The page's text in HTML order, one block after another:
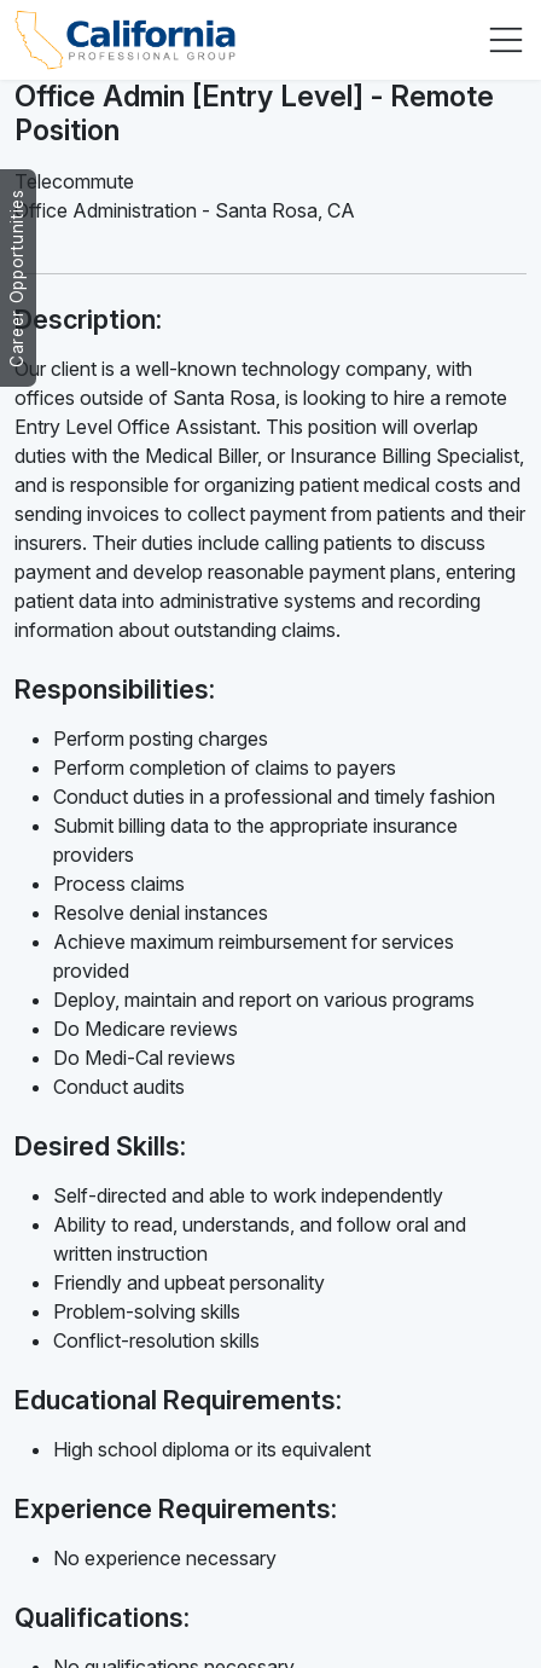
Career Opportunities
Office Admin [Entry Level] - Remote
Position
Telecommute
Office Administration - Santa Rosa, CA
Description:
Our client is a well-known technology company, with
offices outside of Santa Rosa, is looking to hire a remote
Entry Level Office Assistant. This position will overlap
duties with the Medical Biller, or Insurance Billing Specialist,
and is responsible for organizing patient medical costs and
sending invoices to collect payment from patients and their
insurers. Their duties include calling patients to discuss
payment and develop reasonable payment plans, entering
patient data into administrative systems and recording
information about outstanding claims.
Responsibilities:
Perform posting charges
Perform completion of claims to payers
Conduct duties in a professional and timely fashion
Submit billing data to the appropriate insurance
providers
Process claims
Resolve denial instances
Achieve maximum reimbursement for services
provided
Deploy, maintain and report on various programs
Do Medicare reviews
Do Medi-Cal reviews
Conduct audits
Desired Skills:
Self-directed and able to work independently
Ability to read, understands, and follow oral and
written instruction
Friendly and upbeat personality
Problem-solving skills
Conflict-resolution skills
Educational Requirements:
High school diploma or its equivalent
Experience Requirements:
No experience necessary
Qualifications: